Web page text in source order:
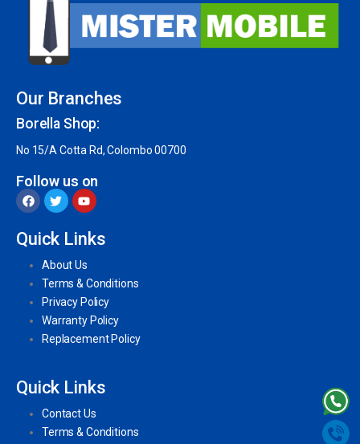
Our Branches
Borella Shop:
No 15/A Cotta Rd, Colombo 00700
Follow us on
Quick Links
About Us
Terms & Conditions
Privacy Policy
Warranty Policy
Replacement Policy
Quick Links
Contact Us
Terms & Conditions